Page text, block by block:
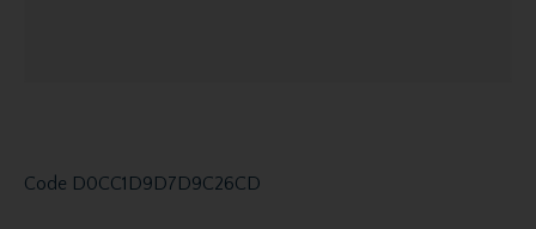
Code D0CC1D9D7D9C26CD